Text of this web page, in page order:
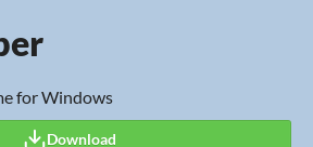
for Windows
Download